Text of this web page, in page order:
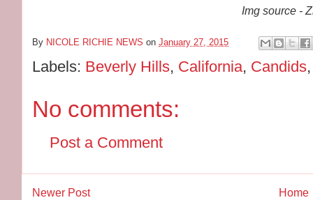
Img source -
By NICOLE RICHIE NEWS onJanuary 27, 2015
Labels: Beverly Hills, California, Candids
No comments:
Post a Comment
Newer Post Home